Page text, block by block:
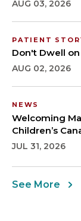
AUG 03, 2026
PATIENT
Don't Dwell
AUG 02, 2026
NEWS
Welcoming
Children’s
JUL 31, 2026
See More